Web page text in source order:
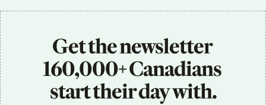
Get the newsletter
160,000+ Canadians
start their day with.